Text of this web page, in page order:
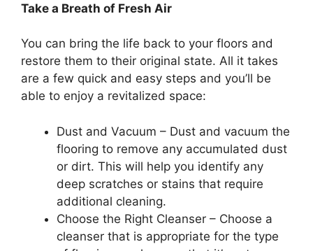
Take a Breath of Fresh Air
You can bring the life back to your floors and
restore them to their original state. All it takes
are a few quick and easy steps and you’ll be
able to enjoy a revitalized space:
Dust and Vacuum – Dust and vacuum the
flooring to remove any accumulated dust
or dirt. This will help you identify any
deep scratches or stains that require
additional cleaning.
Choose the Right Cleanser – Choose a
cleanser that is appropriate for the type